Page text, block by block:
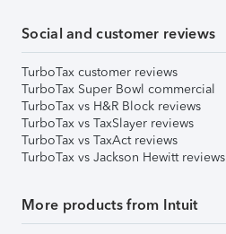
Social and customer reviews
TurboTax customer reviews
TurboTax Super Bowl commercial
TurboTax vs H&R Block reviews
TurboTax vs TaxSlayer reviews
TurboTax vs TaxAct reviews
TurboTax vs Jackson Hewitt reviews
More products from Intuit